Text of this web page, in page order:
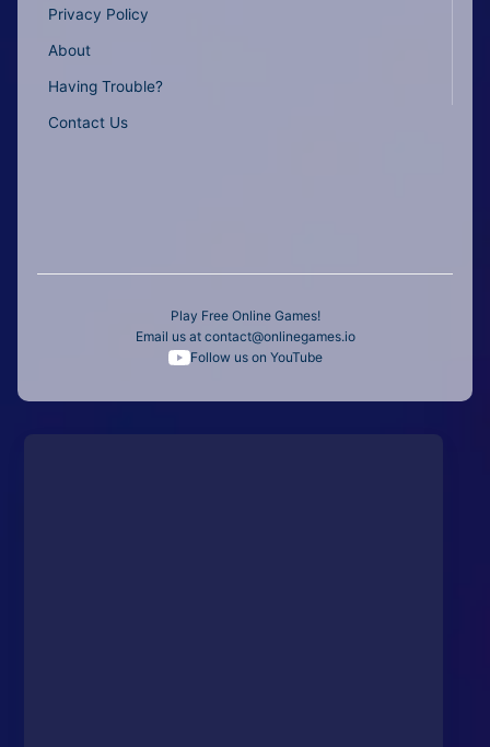
Privacy Policy
About
Having Trouble?
Contact Us
Play Free Online Games!
Email us at contact@onlinegames.io
Follow us on YouTube